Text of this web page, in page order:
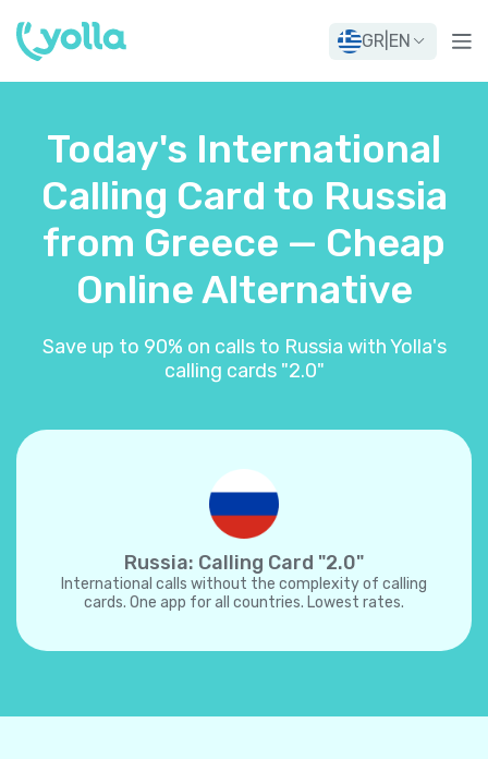
GR EN
Today's International
Calling Card to Russia
from Greece — Cheap
Online Alternative
Save up to 90% on calls to Russia with Yolla's
calling cards "2.0"
Russia: Calling Card "2.0"
International calls without the complexity of calling
cards. One app for all countries. Lowest rates.